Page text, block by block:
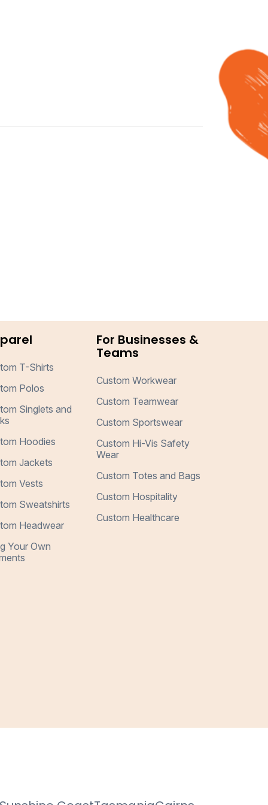
T-Shirts
Polos
Singlets and
Hoodies
Jackets
Vests
Sweatshirts
Headwear
Your Own
For Businesses &
Teams
Custom Workwear
Custom Teamwear
Custom Sportswear
Custom Hi-Vis Safety
Wear
Custom Totes and Bags
Custom Hospitality
Custom Healthcare